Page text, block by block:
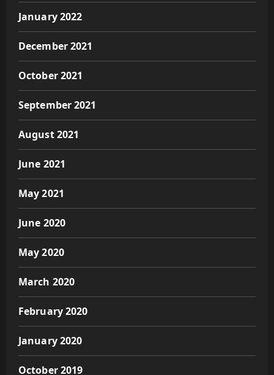
January 2022
December 2021
October 2021
September 2021
August 2021
June 2021
May 2021
June 2020
May 2020
March 2020
February 2020
January 2020
October 2019